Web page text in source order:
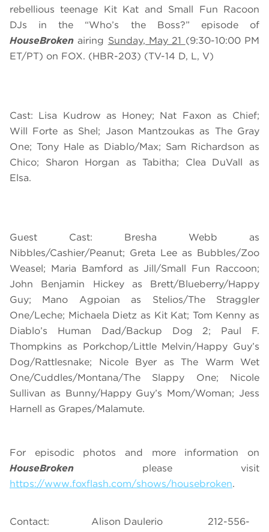
rebellious teenage Kit Kat and Small Fun Racoon
DJs in the “Who’s the Boss?” episode of
HouseBrokenairing Sunday, May 21 (9:30-10:00 PM
ET/PT) on FOX. (HBR-203) (TV-14 D, L, V)
Cast: Lisa Kudrow as Honey; Nat Faxon as Chief;
Will Forte as Shel; Jason Mantzoukas as The Gray
One; Tony Hale as Diablo/Max; Sam Richardson as
Chico; Sharon Horgan as Tabitha; Clea DuVall as
Elsa.
Guest Cast: Bresha Webb as
Nibbles/Cashier/Peanut; Greta Lee as Bubbles/Zoo
Weasel; Maria Bamford as Jill/Small Fun Raccoon;
John Benjamin Hickey as Brett/Blueberry/Happy
Guy; Mano Agpoian as Stelios/The Straggler
One/Leche; Michaela Dietz as Kit Kat; Tom Kenny as
Diablo’s Human Dad/Backup Dog 2; Paul F.
Thompkins as Porkchop/Little Melvin/Happy Guy’s
Dog/Rattlesnake; Nicole Byer as The Warm Wet
One/Cuddles/Montana/The Slappy One; Nicole
Sullivan as Bunny/Happy Guy’s Mom/Woman; Jess
Harnell as Grapes/Malamute.
For episodic photos and more information on
HouseBroken please visit
https://www.foxflash.com/shows/housebroken.
Contact: Alison Daulerio 212-556-